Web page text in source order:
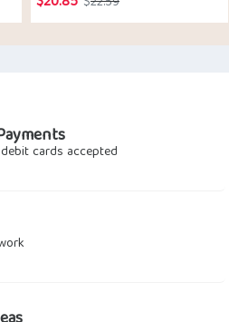
price
price
cards accepted